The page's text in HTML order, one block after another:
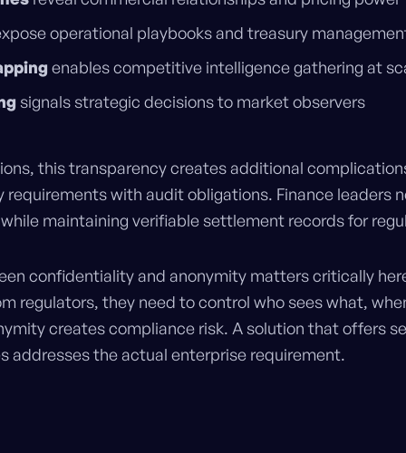
operational playbooks and treasury
enables competitive intelligence gathering at
signals strategic decisions to market observers
this transparency creates additional
requirements with audit obligations. Finance leaders
maintaining verifiable settlement records for
confidentiality and anonymity matters critically
regulators, they need to control who sees what,
creates compliance risk. A solution that offers
addresses the actual enterprise requirement.